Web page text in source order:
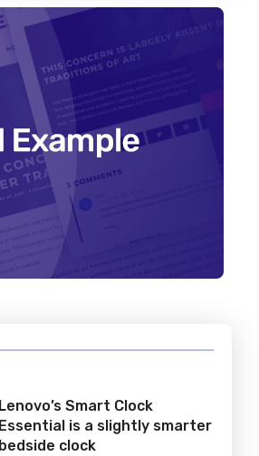
Lenovo’s Smart Clock
Essential is a slightly smarter
bedside clock